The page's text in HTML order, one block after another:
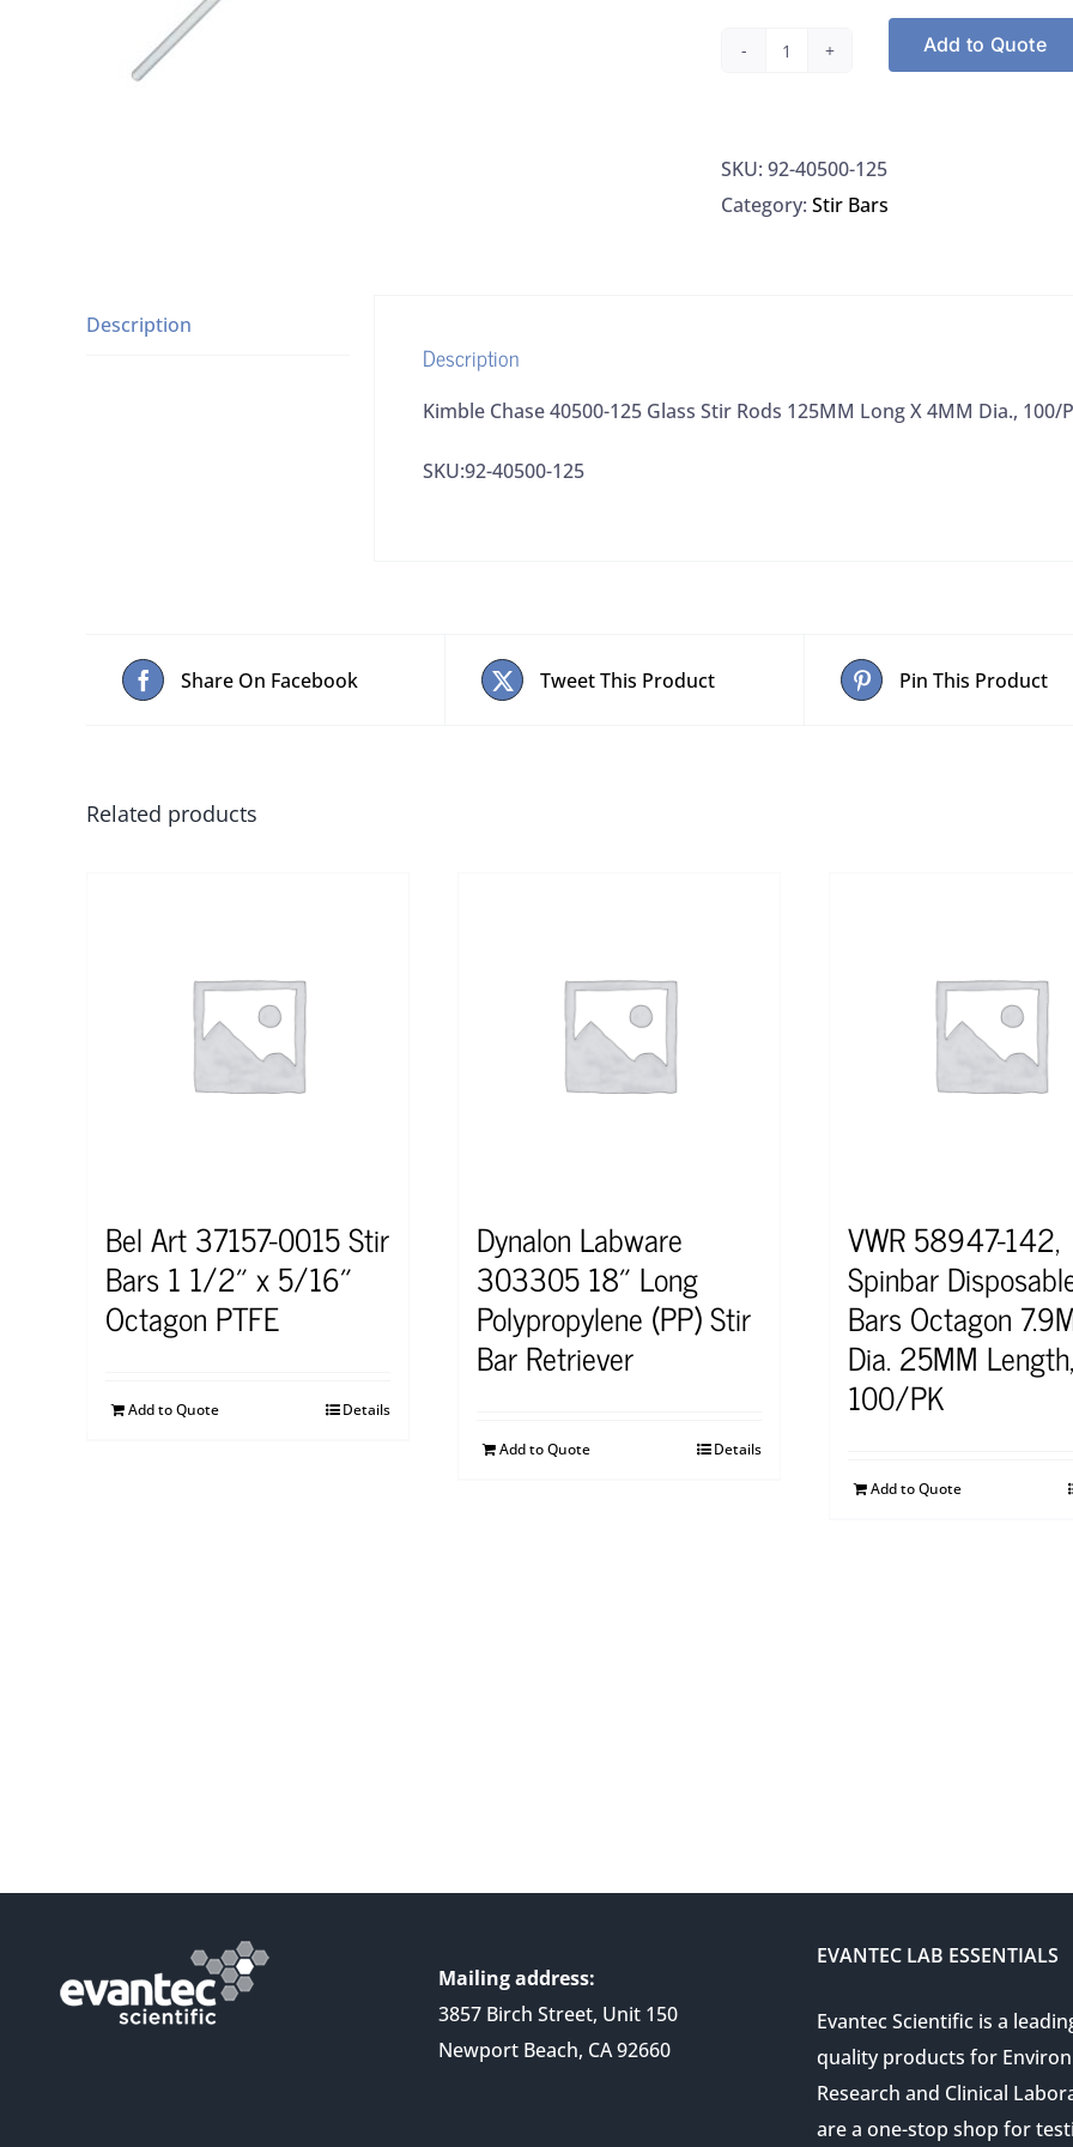
Kimble
125
Glass
4MM
Add to Quote
SKU: 92-40500-125
Category: Stir Bars
Description
Description
Kimble Chase 40500-125 Glass Stir Rods 125MM Long X 4MM Dia., 100/
SKU:92-40500-125
Share On Facebook Tweet This Product Pin This Product
Related products
Bel Art 37157-0015 Stir
Bars 1 1/2″ x 5/16″
Octagon PTFE
Add to Quote Details
Dynalon Labware
303305 18″ Long
Polypropylene (PP) Stir
Bar Retriever
Add to Quote Details
VWR 58947-142,
Spinbar
Bars Octagon
Dia. 25MM Length,
100/PK
Add to Quote
Mailing address:
3857 Birch Street, Unit 150
Newport Beach, CA 92660
EVANTEC LAB ESSENTIALS
Evantec Scientific is a
quality products for
Research and Clinical
are a one-stop shop for